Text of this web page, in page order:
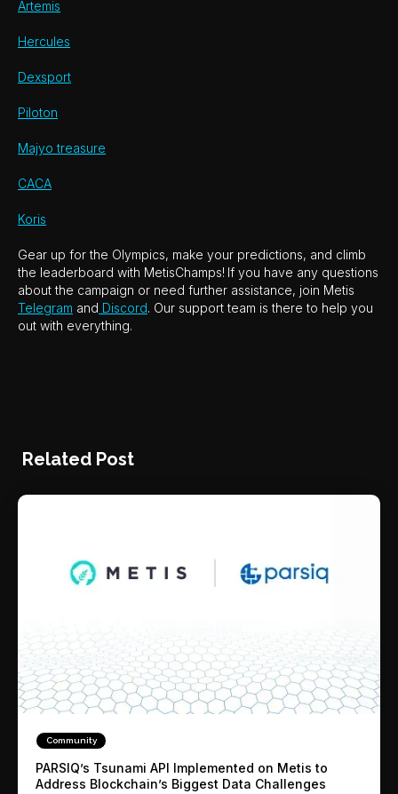
Artemis
Hercules
Dexsport
Piloton
Majyo treasure
CACA
Koris
Gear up for the Olympics, make your predictions, and climb
the leaderboard with MetisChamps! If you have any questions
about the campaign or need further assistance, join Metis
Telegram and Discord. Our support team is there to help you
out with everything.
Related Post
Community
PARSIQ’s Tsunami API Implemented on Metis to
Address Blockchain’s Biggest Data Challenges